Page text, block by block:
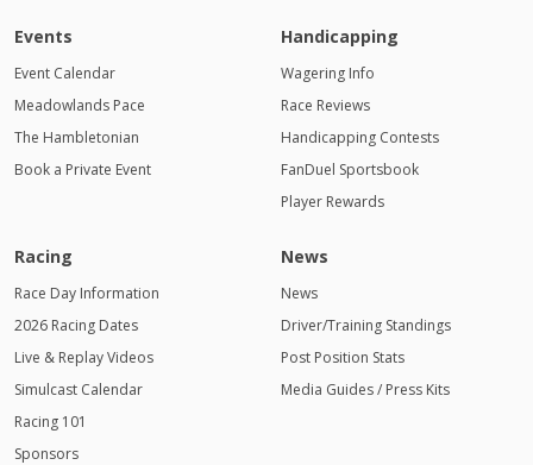
Events
Event Calendar
Meadowlands Pace
The Hambletonian
Book a Private Event
Handicapping
Wagering Info
Race Reviews
Handicapping Contests
FanDuel Sportsbook
Player Rewards
Racing
Race Day Information
2026 Racing Dates
Live & Replay Videos
Simulcast Calendar
Racing 101
Sponsors
News
News
Driver/Training Standings
Post Position Stats
Media Guides / Press Kits